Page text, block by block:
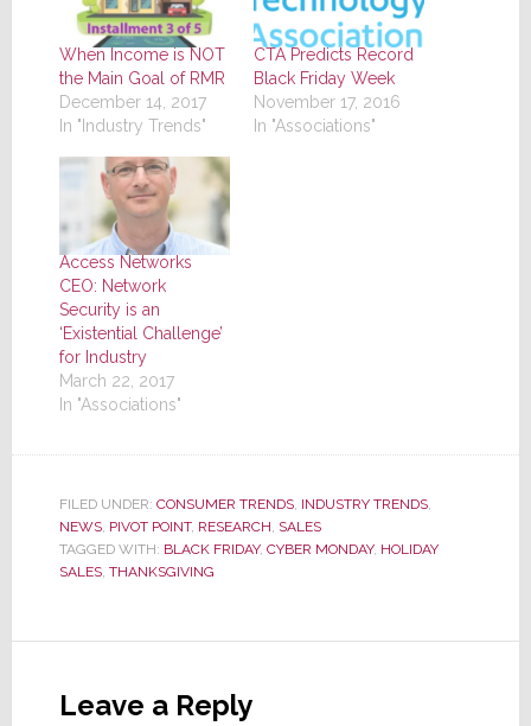
When Income is NOT
the Main Goal of RMR
December 14, 2017
In "Industry Trends"
CTA Predicts Record
Black Friday Week
November 17, 2016
In "Associations"
Access Networks
CEO: Network
Security is an
‘Existential Challenge’
for Industry
March 22, 2017
In "Associations"
FILED UNDER: CONSUMER TRENDS, INDUSTRY TRENDS,
NEWS, PIVOT POINT, RESEARCH SALES
TAGGED WITH: BLACK FRIDAY, CYBER MONDAY, HOLIDAY
SALES, THANKSGIVING
Interactions
Leave a Reply